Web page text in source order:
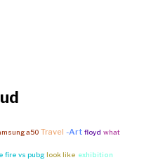
a50 Travel -Art floyd what
fire vs pubg look like exhibition